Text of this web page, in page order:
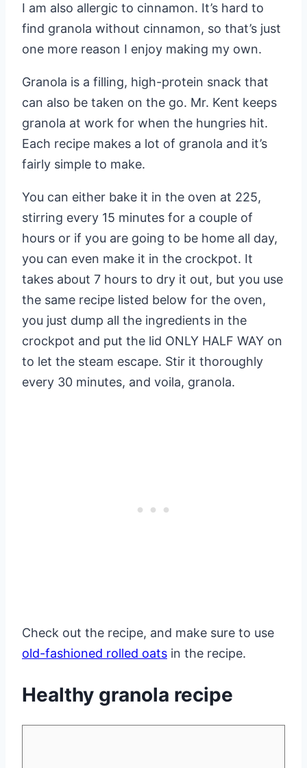
I am also allergic to cinnamon. It’s hard to
find granola without cinnamon, so that’s just
one more reason I enjoy making my own.
Granola is a filling, high-protein snack that
can also be taken on the go. Mr. Kent keeps
granola at work for when the hungries hit.
Each recipe makes a lot of granola and it’s
fairly simple to make.
You can either bake it in the oven at 225,
stirring every 15 minutes for a couple of
hours or if you are going to be home all day,
you can even make it in the crockpot. It
takes about 7 hours to dry it out, but you use
the same recipe listed below for the oven,
you just dump all the ingredients in the
crockpot and put the lid ONLY HALF WAY on
to let the steam escape. Stir it thoroughly
every 30 minutes, and voila, granola.
Check out the recipe, and make sure to use
old-fashioned rolled oats in the recipe.
Healthy granola recipe